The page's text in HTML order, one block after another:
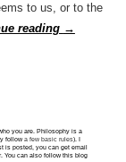
to us, or to the
reading →
you are. Philosophy is a
followa few basic rules). I
is posted, you can get email
You can also follow this blog